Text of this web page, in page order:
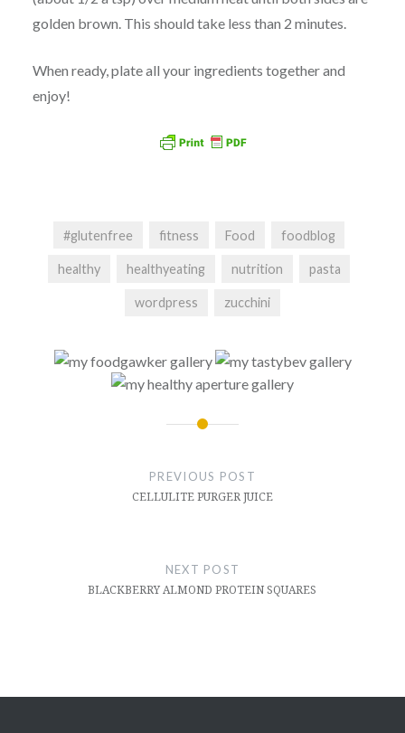
golden brown. This should take less than 2 minutes.
When ready, plate all your ingredients together and
enjoy!
#glutenfree fitness Food foodblog
healthy healthyeating nutrition pasta
wordpress zucchini
PREVIOUS POST
CELLULITE PURGER JUICE
NEXT POST
BLACKBERRY ALMOND PROTEIN SQUARES